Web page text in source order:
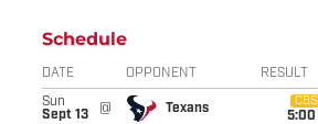
Schedule
DATE OPPONENT RESULT
Sun
Sept 13
@ Texans
CBS
5:00